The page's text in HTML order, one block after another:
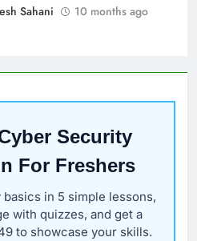
Sahani
10 months ago
Security
For Freshers
in 5 simple lessons,
with quizzes, and get a
to showcase your skills.